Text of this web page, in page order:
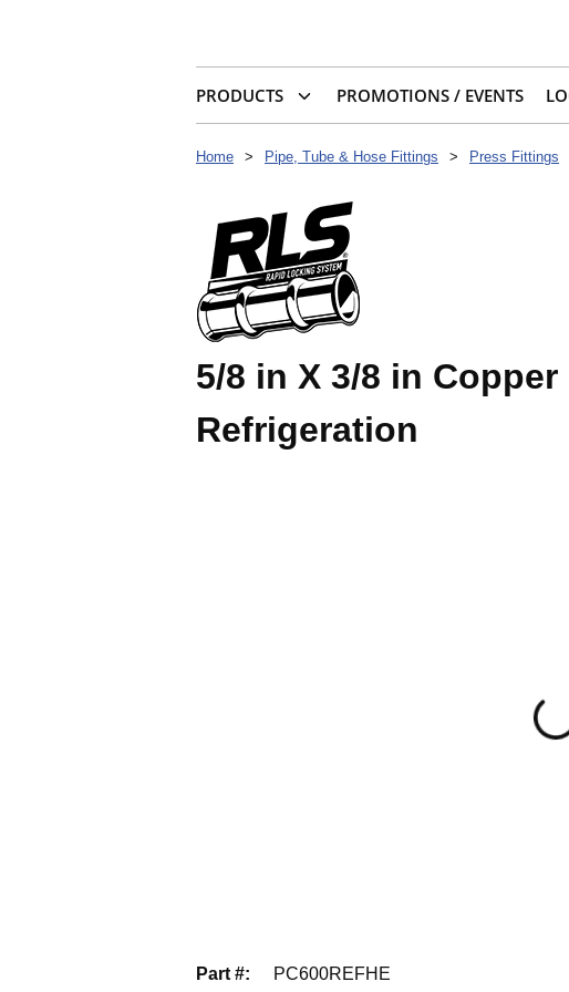
PRODUCTS PROMOTIONS / EVENTS
Home > Pipe, Tube & Hose Fittings > Press Fittings
5/8 in X 3/8 in
Refrigeration
Part #: PC600REFHE